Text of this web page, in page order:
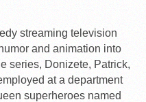
streaming television
and animation into
series, Donizete, Patrick,
at a department
superheroes named